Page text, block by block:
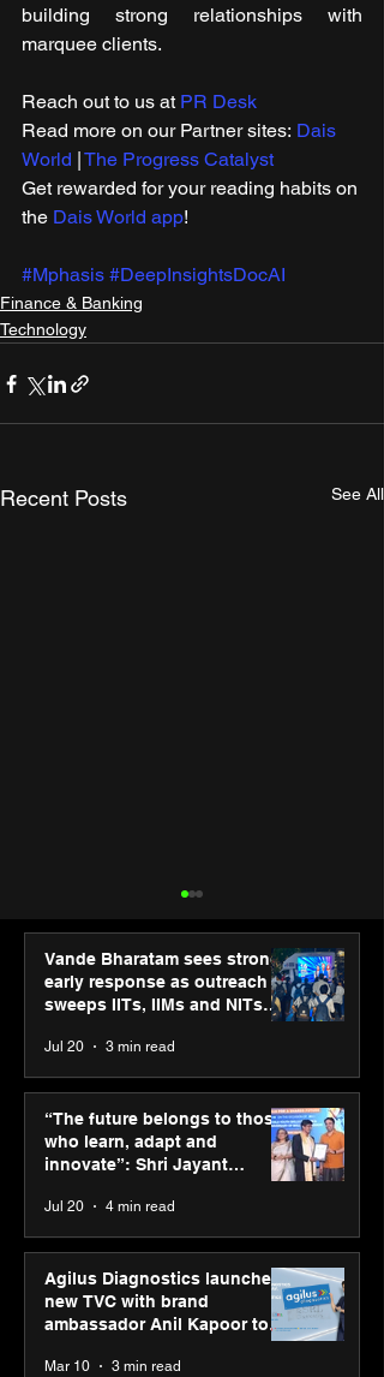
building strong relationships with
marquee clients.
Reach out to us at PR Desk
Read more on our Partner sites: Dais
World The Progress Catalyst
Get rewarded for your reading habits on
the Dais World app!
#Mphasis #DeepInsightsDocAI
Finance & Banking
Technology
Recent Posts See All
Punjab Kings announce
CP PLUS as new Title
Sponsor for IPL 2026
Vande Bharatam sees strong
early response as outreach
sweeps IITs, IIMs and NITs
Jul 20 3 min read
“The future belongs to those
who learn, adapt and
innovate”: Shri Jayant
Youth Skills Day 2026
Jul 20 4 min read
Agilus Diagnostics launches
new TVC with brand
ambassador Anil Kapoor to
reinforce transition from SRL
Diagnostics
Mar 10 3 min read